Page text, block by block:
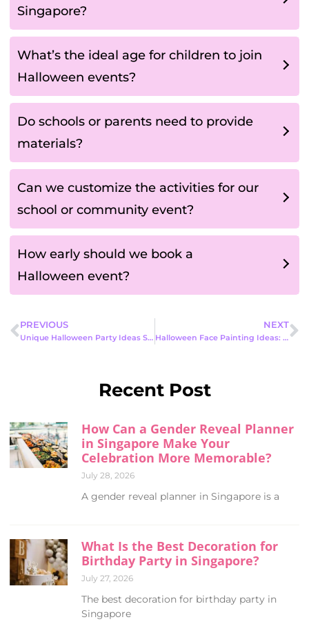
Singapore?
What’s the ideal age for children to join
Halloween events?
Do schools or parents need to provide
materials?
Can we customize the activities for our
school or community event?
How early should we book a
Halloween event?
PREVIOUS
Unique Halloween Party Ideas Singapore: How to Host the Most Unforgettable Celebration
NEXT
Halloween Face Painting Ideas: Fun, Safe & Creative Looks for Every Party
Recent Post
How Can a Gender Reveal Planner
in Singapore Make Your
Celebration More Memorable?
July 28, 2026
A gender reveal planner in Singapore is a
What Is the Best Decoration for
Birthday Party in Singapore?
July 27, 2026
The best decoration for birthday party in
Singapore